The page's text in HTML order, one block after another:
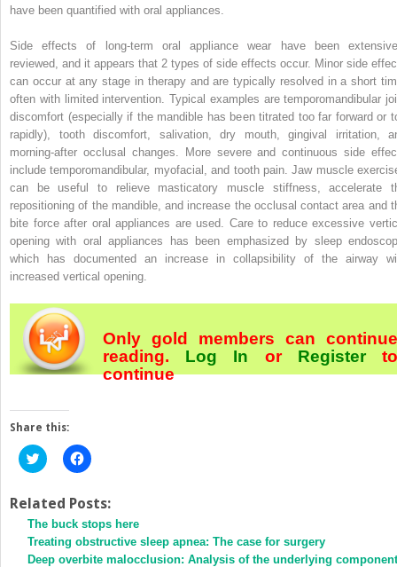
have been quantified with oral appliances.
Side effects of long-term oral appliance wear have been
reviewed, and it appears that 2 types of side effects occur. Minor side
can occur at any stage in therapy and are typically resolved in a short
often with limited intervention. Typical examples are temporomandibular
discomfort (especially if the mandible has been titrated too far forward or
rapidly), tooth discomfort, salivation, dry mouth, gingival irritation,
morning-after occlusal changes. More severe and continuous side
include temporomandibular, myofacial, and tooth pain. Jaw muscle
can be useful to relieve masticatory muscle stiffness, accelerate
repositioning of the mandible, and increase the occlusal contact area and
bite force after oral appliances are used. Care to reduce excessive
opening with oral appliances has been emphasized by sleep
which has documented an increase in collapsibility of the airway
increased vertical opening.
Only gold members can continue
reading. Log In orRegister
continue
Share this:
Click
to
Twitter
(Opens
in
new
window)
Click
to
Facebook
(Opens
in
new
window)
Related Posts:
The buck stops here
Treating obstructive sleep apnea: The case for surgery
Deep overbite malocclusion: Analysis of the underlying